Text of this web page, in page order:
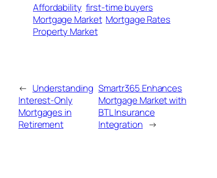
Affordability first-time buyers
Mortgage Market Mortgage Rates
Property Market
← Understanding
Interest-Only
Mortgages in
Retirement
Smartr365 Enhances
Mortgage Market with
BTL Insurance
Integration →